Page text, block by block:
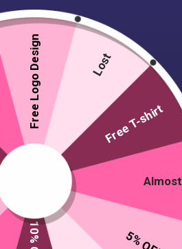
Almost
Free Logo Design Lost
Free T-shirt